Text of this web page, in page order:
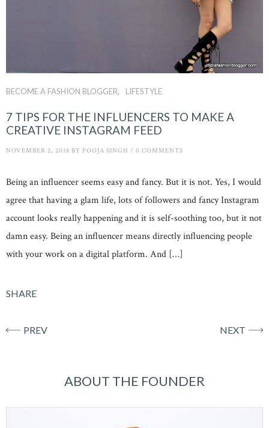
BECOME A FASHION BLOGGER LIFESTYLE
7 TIPS FOR THE INFLUENCERS TO MAKE A
CREATIVE INSTAGRAM FEED
NOVEMBER 2, 2018 BY POOJA SINGH / 0 COMMENTS
Being an influencer seems easy and fancy. But it is not. Yes, I would
agree that having a glam life, lots of followers and fancy Instagram
account looks really happening and it is self-soothing too, but it not
damn easy. Being an influencer means directly influencing people
with your work on a digital platform. And […]
SHARE
PREV NEXT
ABOUT THE FOUNDER